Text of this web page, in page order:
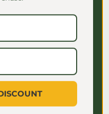
settings for a